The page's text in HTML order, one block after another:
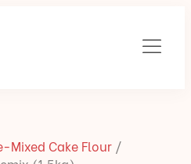
Mixed Cake Flour /